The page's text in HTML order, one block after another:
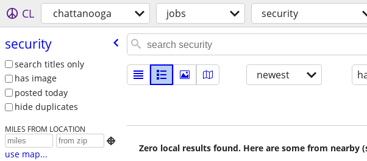
CL chattanooga jobs security
security
search titles only
has image
posted today
hide duplicates
MILES FROM LOCATION

use map...
newest
Zero local results found. Here are some from nearby